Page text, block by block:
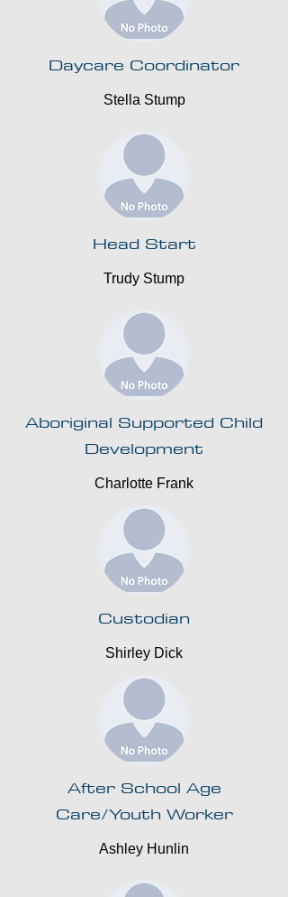
Daycare Coordinator
Stella Stump
Head Start
Trudy Stump
Aboriginal Supported Child
Development
Charlotte Frank
Custodian
Shirley Dick
After School Age
Care/Youth Worker
Ashley Hunlin